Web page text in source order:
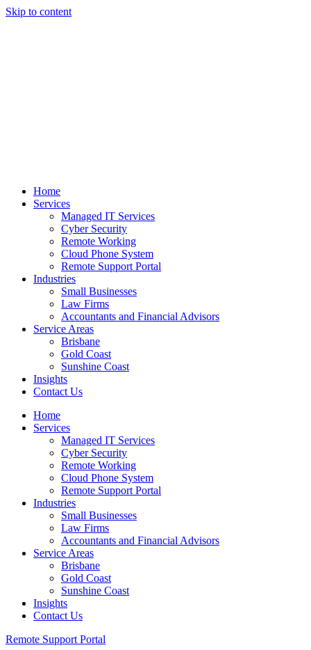
Skip to content
Home
Services
Managed IT Services
Cyber Security
Remote Working
Cloud Phone System
Remote Support Portal
Industries
Small Businesses
Law Firms
Accountants and Financial Advisors
Service Areas
Brisbane
Gold Coast
Sunshine Coast
Insights
Contact Us
Home
Services
Managed IT Services
Cyber Security
Remote Working
Cloud Phone System
Remote Support Portal
Industries
Small Businesses
Law Firms
Accountants and Financial Advisors
Service Areas
Brisbane
Gold Coast
Sunshine Coast
Insights
Contact Us
Remote Support Portal